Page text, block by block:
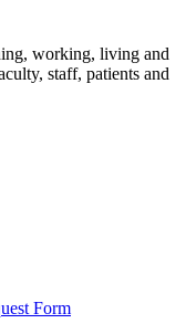
working, living and
staff, patients and
Form